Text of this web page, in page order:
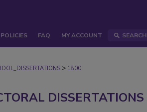
POLICIES FAQ MY ACCOUNT SEARCH
> 1800
DISSERTATIONS